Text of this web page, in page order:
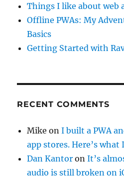
Things I like about web
Offline PWAs: My
Basics
Getting Started with
RECENT COMMENTS
Mike onI built a PWA
app stores. Here’s what
Dan Kantor onIt’s
audio is still broken on